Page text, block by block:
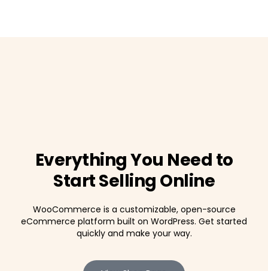
Everything You Need to
Start Selling Online
WooCommerce is a customizable, open-source
eCommerce platform built on WordPress. Get started
quickly and make your way.